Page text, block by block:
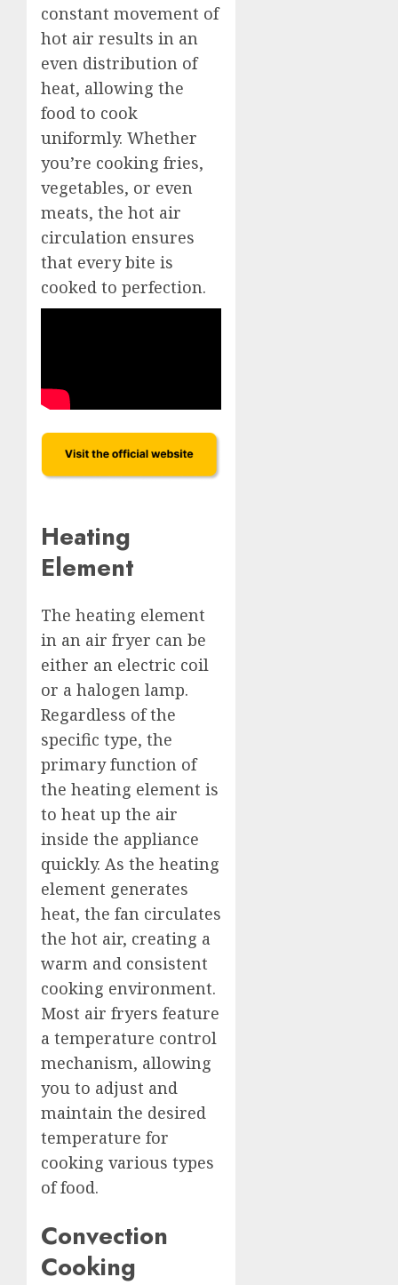
constant movement of
hot air results in an
even distribution of
heat, allowing the
food to cook
uniformly. Whether
you’re cooking fries,
vegetables, or even
meats, the hot air
circulation ensures
that every bite is
cooked to perfection.
Heating
Element
The heating element
in an air fryer can be
either an electric coil
or a halogen lamp.
Regardless of the
specific type, the
primary function of
the heating element is
to heat up the air
inside the appliance
quickly. As the heating
element generates
heat, the fan circulates
the hot air, creating a
warm and consistent
cooking environment.
Most air fryers feature
a temperature control
mechanism, allowing
you to adjust and
maintain the desired
temperature for
cooking various types
of food.
Convection
Cooking